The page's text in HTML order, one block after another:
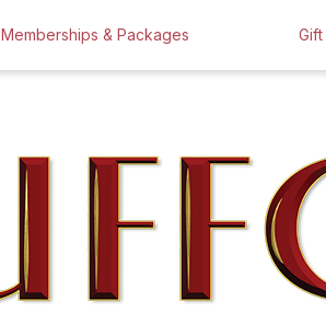
Memberships & Packages